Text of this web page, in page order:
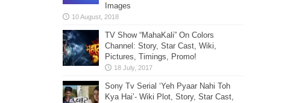
Images
TV Show “MahaKali” On Colors
Channel: Story, Star Cast, Wiki,
Pictures, Timings, Promo!
Sony Tv Serial ‘Yeh Pyaar Nahi Toh
Kya Hai’- Wiki Plot, Story, Star Cast,